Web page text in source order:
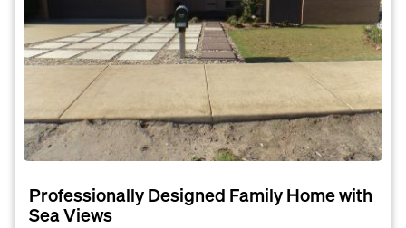
Professionally Designed Family Home with
Sea Views